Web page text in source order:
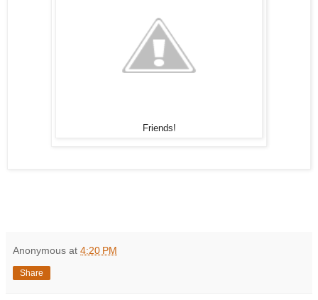
Friends!
Anonymous at 4:20 PM
Share